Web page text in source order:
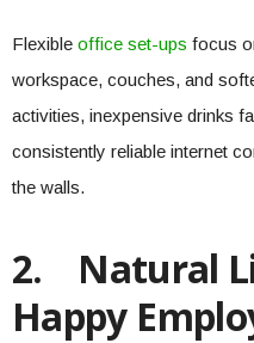
Flexible office set-ups focus
workspace, couches, and
activities, inexpensive drinks
consistently reliable internet
the walls.
2. Natural
Happy